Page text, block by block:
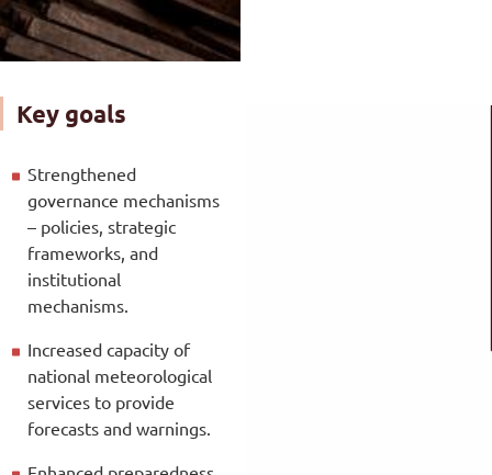
Key goals
Strengthened
governance mechanisms
– policies, strategic
frameworks, and
institutional
mechanisms.
Increased capacity of
national meteorological
services to provide
forecasts and warnings.